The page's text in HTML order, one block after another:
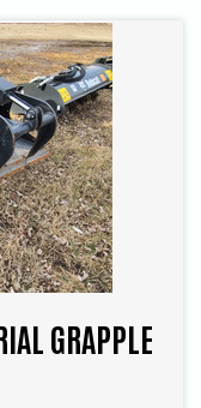
GRAPPLE